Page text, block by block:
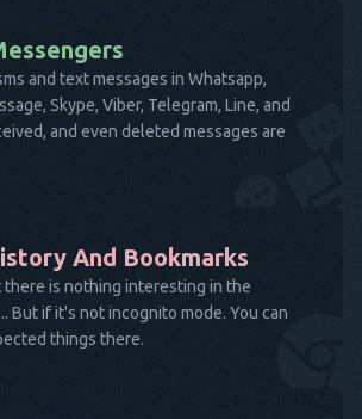
and text messages in Whatsapp,
Skype, Viber, Telegram, Line, and
and even deleted messages are
And Bookmarks
there is nothing interesting in the
But if it's not incognito mode. You can
things there.